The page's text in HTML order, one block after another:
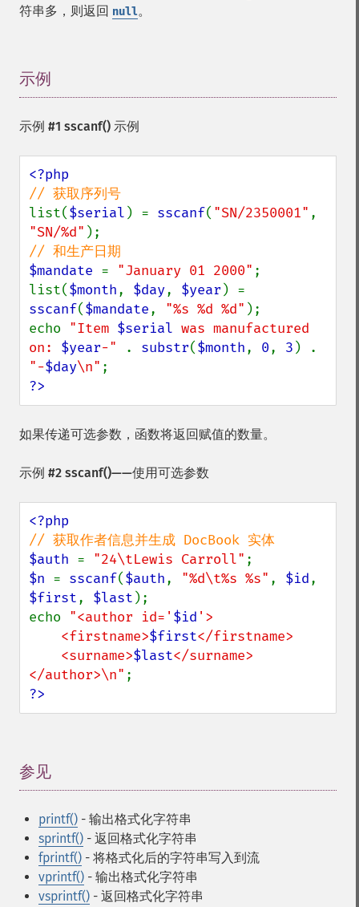
符串多，则返回 null。
示例
示例 #1 sscanf() 示例
list($serial ) = sscanf( "SN/2350001"
"SN/%d"
$mandate = "January 01 2000" ;
list($month, $day, $year
sscanf($mandate, "%s %d %d" );
echo "Item $serial was manufactured
on: $year-" . substr($month, 0, 3
"-$day\n"
?>
如果传递可选参数，函数将返回赋值的数量。
示例 #2 sscanf()——使用可选参数
$auth = "24\tLewis Carroll"
$n = sscanf($auth, "%d\t%s %s" , $id
$first, $last );
echo "<author id=' $id '>
    <firstname>
$first</firstname>
    <surname>
$last</surname>
</author>\n"
?>
参见
printf() - 输出格式化字符串
sprintf() - 返回格式化字符串
fprintf() - 将格式化后的字符串写入到流
vprintf() - 输出格式化字符串
vsprintf() - 返回格式化字符串